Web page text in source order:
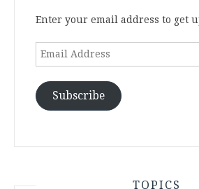
Enter your email address to get
Email
Subscribe
TOPICS